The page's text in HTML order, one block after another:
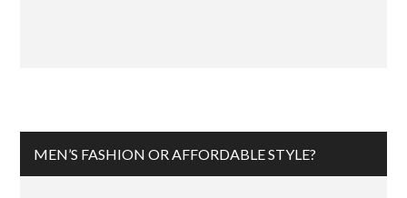
MEN’S FASHION OR AFFORDABLE STYLE?